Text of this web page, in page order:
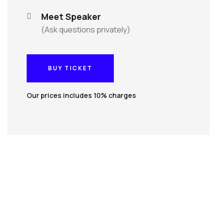
Meet Speaker
(Ask questions privately)
BUY TICKET
Our prices includes 10% charges